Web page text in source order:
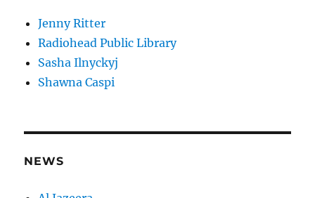
Jenny Ritter
Radiohead Public Library
Sasha Ilnyckyj
Shawna Caspi
NEWS